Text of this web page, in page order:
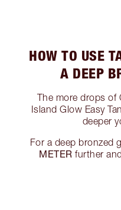
HOW TO USE
A DEEP
The more drops of
Island Glow Easy
deeper
For a deep bronzed
METER further